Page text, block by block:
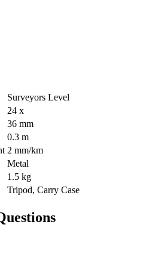
Surveyors Level
24 x
36 mm
0.3 m
2 mm/km
Metal
1.5 kg
Tripod, Carry Case